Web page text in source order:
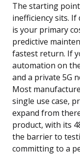
The starting
inefficiency sits.
is your primary
predictive
fastest return. If
automation on
and a private 5G
Most
single use case,
expand from
product, with its
the barrier to
committing to a